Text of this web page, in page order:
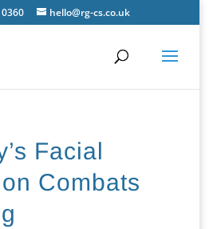
hello@rg-cs.co.uk
Facial
Combats